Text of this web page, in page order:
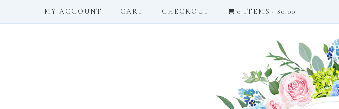
MY ACCOUNT CART CHECKOUT 0 ITEMS $0.00